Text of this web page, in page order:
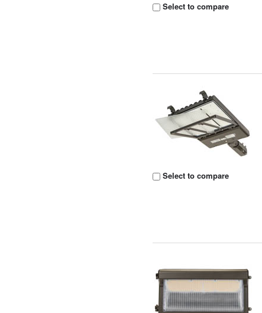
Select to compare
Select to compare